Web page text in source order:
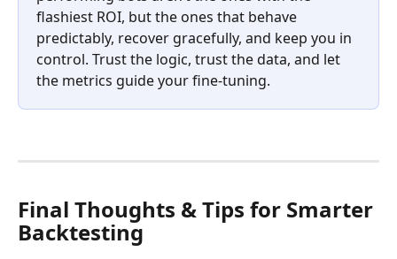
flashiest ROI, but the ones that behave
predictably, recover gracefully, and keep you in
control. Trust the logic, trust the data, and let
the metrics guide your fine-tuning.
Final Thoughts & Tips for Smarter
Backtesting